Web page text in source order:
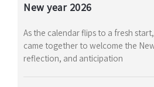
New year 2026
As the calendar flips to a fresh
came together to welcome the
reflection, and anticipation